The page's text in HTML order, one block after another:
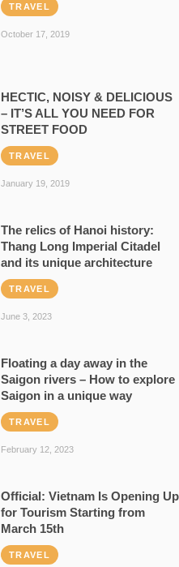
TRAVEL
October 17, 2019
HECTIC, NOISY & DELICIOUS
– IT’S ALL YOU NEED FOR
STREET FOOD
TRAVEL
January 19, 2019
The relics of Hanoi history:
Thang Long Imperial Citadel
and its unique architecture
TRAVEL
June 3, 2023
Floating a day away in the
Saigon rivers – How to explore
Saigon in a unique way
TRAVEL
February 12, 2023
Official: Vietnam Is Opening Up
for Tourism Starting from
March 15th
TRAVEL